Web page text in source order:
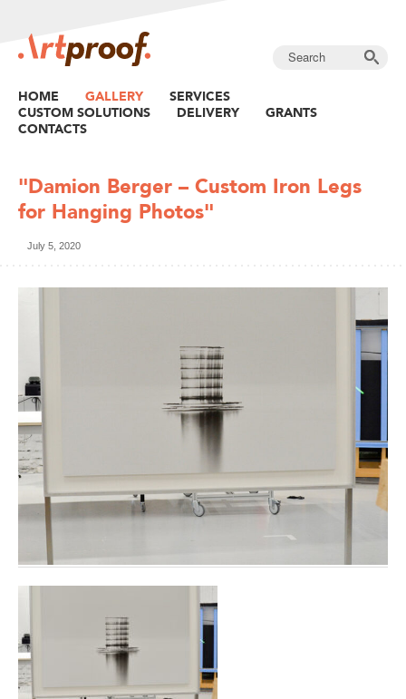
HOME GALLERY
SERVICES
CUSTOM SOLUTIONS
DELIVERY
GRANTS
CONTACTS
"Damion Berger – Custom Iron Legs
for Hanging Photos"
July 5, 2020